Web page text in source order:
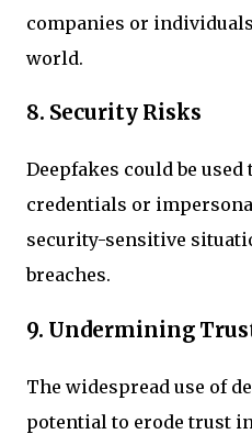
companies or
world.
8. Security Risks
Deepfakes could be
credentials or
security-sensitive
breaches.
9. Undermining
The widespread use of
potential to erode trust